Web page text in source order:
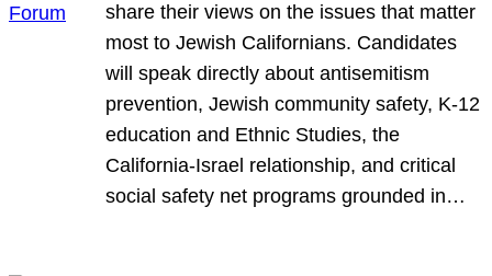
share their views on the issues that matter
most to Jewish Californians. Candidates
will speak directly about antisemitism
prevention, Jewish community safety, K-12
education and Ethnic Studies, the
California-Israel relationship, and critical
social safety net programs grounded in…